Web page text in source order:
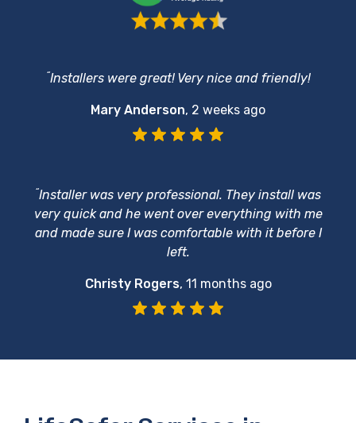
“Installers were great! Very nice and friendly!
Mary Anderson, 2 weeks ago
“Installer was very professional. They install was
very quick and he went over everything with me
and made sure I was comfortable with it before I
left.
Christy Rogers, 11 months ago